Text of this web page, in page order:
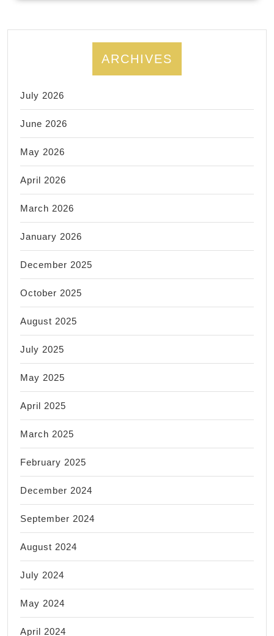
ARCHIVES
July 2026
June 2026
May 2026
April 2026
March 2026
January 2026
December 2025
October 2025
August 2025
July 2025
May 2025
April 2025
March 2025
February 2025
December 2024
September 2024
August 2024
July 2024
May 2024
April 2024